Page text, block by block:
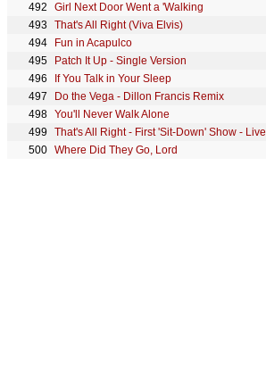
Girl Next Door Went a 'Walking
That's All Right (Viva Elvis)
Fun in Acapulco
Patch It Up - Single Version
If You Talk in Your Sleep
Do the Vega - Dillon Francis Remix
You'll Never Walk Alone
That's All Right - First 'Sit-Down' Show - Live
Where Did They Go, Lord